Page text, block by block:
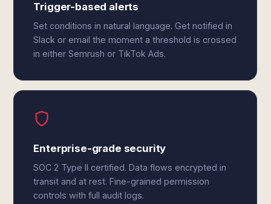
Trigger-based alerts
Set conditions in natural language. Get notified in
Slack or email the moment a threshold is crossed
in either Semrush or TikTok Ads.
Enterprise-grade security
SOC 2 Type II certified. Data flows encrypted in
transit and at rest. Fine-grained permission
controls with full audit logs.